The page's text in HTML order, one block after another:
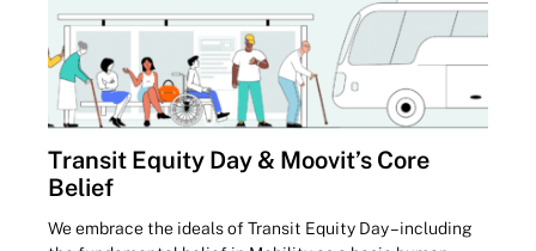
Transit Equity Day & Moovit’s Core
Belief
We embrace the ideals of Transit Equity Day – including